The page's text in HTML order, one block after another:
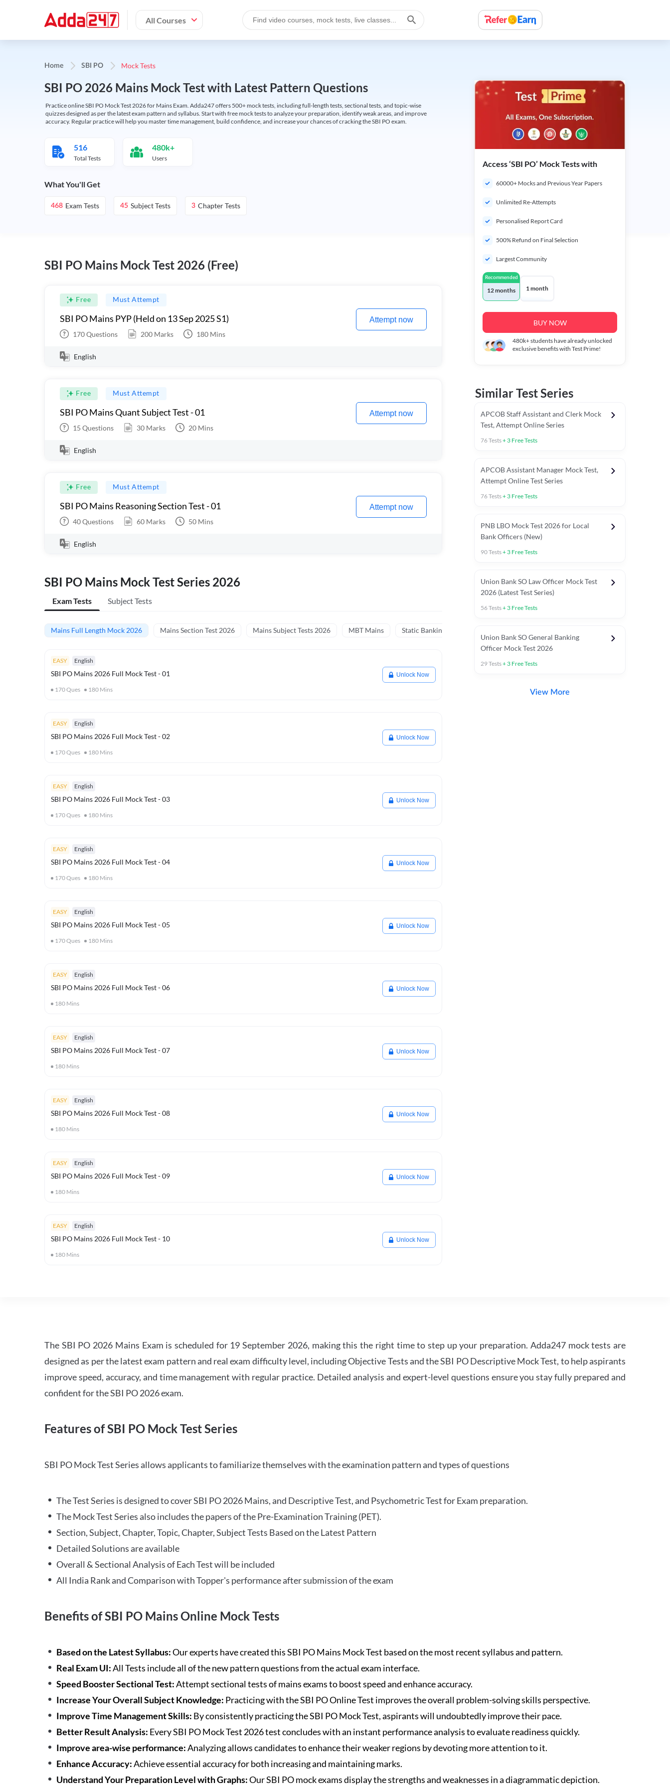
All Courses
Home SBI PO Mock Tests
SBI PO 2026 Mains Mock Test with Latest Pattern Questions
Practice online SBI PO Mock Test 2026 for Mains Exam. Adda247 offers 500+ mock tests, including full-length tests, sectional tests, and topic-wise
quizzes designed as per the latest exam pattern and syllabus. Start with free mock tests to analyze your preparation, identify weak areas, and improve
accuracy. Regular practice will help you master time management, build confidence, and increase your chances of cracking the SBI PO exam.
516
Total Tests
480k+
Users
What You'll Get
468 Exam Tests 45 Subject Tests 3 Chapter Tests
SBI PO Mains Mock Test 2026 (Free)
Free Must Attempt
SBI PO Mains PYP (Held on 13 Sep 2025 S1)
170Questions 200 Marks 180 Mins
Attempt now
English
Free Must Attempt
SBI PO Mains Quant Subject Test - 01
15 Questions 30 Marks 20 Mins
Attempt now
English
Free Must Attempt
SBI PO Mains Reasoning Section Test - 01
40Questions 60 Marks 50 Mins
Attempt now
English
SBI PO Mains Mock Test Series 2026
Exam Tests Subject Tests
Mains Full Length Mock 2026 Mains Section Test 2026 Mains Subject Tests 2026 MBT Mains Static Banking Topic Tests
EASY English
SBI PO Mains 2026 Full Mock Test - 01
170Ques 180 Mins
Unlock Now
EASY English
SBI PO Mains 2026 Full Mock Test - 02
170Ques 180 Mins
Unlock Now
EASY English
SBI PO Mains 2026 Full Mock Test - 03
170Ques 180 Mins
Unlock Now
EASY English
SBI PO Mains 2026 Full Mock Test - 04
170Ques 180 Mins
Unlock Now
EASY English
SBI PO Mains 2026 Full Mock Test - 05
170Ques 180 Mins
Unlock Now
EASY English
SBI PO Mains 2026 Full Mock Test - 06
180 Mins
Unlock Now
EASY English
SBI PO Mains 2026 Full Mock Test - 07
180 Mins
Unlock Now
EASY English
SBI PO Mains 2026 Full Mock Test - 08
180 Mins
Unlock Now
EASY English
SBI PO Mains 2026 Full Mock Test - 09
180 Mins
Unlock Now
EASY English
SBI PO Mains 2026 Full Mock Test - 10
180 Mins
Unlock Now
Access ‘SBI PO’ Mock Tests with
60000+ Mocks and Previous Year Papers
Unlimited Re-Attempts
Personalised Report Card
500% Refund on Final Selection
Largest Community
Recommended
12 months 1 month
BUY NOW
480k+students have already unlocked
exclusive benefits with Test Prime!
Similar Test Series
APCOB Staff Assistant and Clerk Mock
Test, Attempt Online Series
76Tests+ 3 Free Tests
APCOB Assistant Manager Mock Test,
Attempt Online Test Series
76Tests+ 3 Free Tests
PNB LBO Mock Test 2026 for Local
Bank Officers (New)
90Tests+ 3 Free Tests
Union Bank SO Law Officer Mock Test
2026 (Latest Test Series)
56Tests+ 3 Free Tests
Union Bank SO General Banking
Officer Mock Test 2026
29Tests+ 3 Free Tests
View More
The SBI PO 2026 Mains Exam is scheduled for 19 September 2026, making this the right time to step up your preparation. Adda247 mock tests are
designed as per the latest exam pattern and real exam difficulty level, including Objective Tests and the SBI PO Descriptive Mock Test, to help aspirants
improve speed, accuracy, and time management with regular practice. Detailed analysis and expert-level questions ensure you stay fully prepared and
confident for the SBI PO 2026 exam.
Features of SBI PO Mock Test Series
SBI PO Mock Test Series allows applicants to familiarize themselves with the examination pattern and types of questions
The Test Series is designed to cover SBI PO 2026 Mains, and Descriptive Test, and Psychometric Test for Exam preparation.
The Mock Test Series also includes the papers of the Pre-Examination Training (PET).
Section, Subject, Chapter, Topic, Chapter, Subject Tests Based on the Latest Pattern
Detailed Solutions are available
Overall & Sectional Analysis of Each Test will be included
All India Rank and Comparison with Topper's performance after submission of the exam
Benefits of SBI PO Mains Online Mock Tests
Based on the Latest Syllabus:Our experts have created this SBI PO Mains Mock Test based on the most recent syllabus and pattern.
Real Exam UI:All Tests include all of the new pattern questions from the actual exam interface.
Speed Booster Sectional Test:Attempt sectional tests of mains exams to boost speed and enhance accuracy.
Increase Your Overall Subject Knowledge: Practicing with the SBI PO Online Test improves the overall problem-solving skills perspective.
Improve Time Management Skills: By consistently practicing the SBI PO Mock Test, aspirants will undoubtedly improve their pace.
Better Result Analysis: Every SBI PO Mock Test 2026 test concludes with an instant performance analysis to evaluate readiness quickly.
Improve area-wise performance:Analyzing allows candidates to enhance their weaker regions by devoting more attention to it.
Enhance Accuracy:Achieve essential accuracy for both increasing and maintaining marks.
Understand Your Preparation Level with Graphs:Our SBI PO mock exams display the strengths and weaknesses in a diagrammatic depiction.